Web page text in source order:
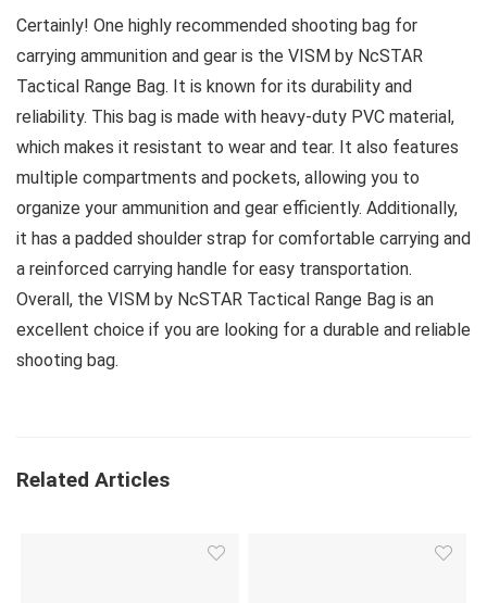
Certainly! One highly recommended shooting bag for
carrying ammunition and gear is the VISM by NcSTAR
Tactical Range Bag. It is known for its durability and
reliability. This bag is made with heavy-duty PVC material,
which makes it resistant to wear and tear. It also features
multiple compartments and pockets, allowing you to
organize your ammunition and gear efficiently. Additionally,
it has a padded shoulder strap for comfortable carrying and
a reinforced carrying handle for easy transportation.
Overall, the VISM by NcSTAR Tactical Range Bag is an
excellent choice if you are looking for a durable and reliable
shooting bag.
Related Articles